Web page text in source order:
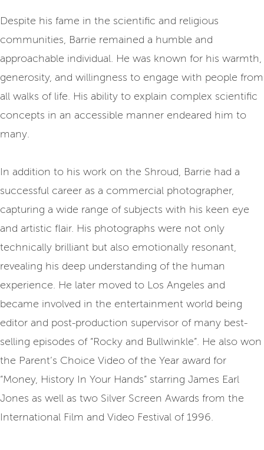
Despite his fame in the scientific and religious
communities, Barrie remained a humble and
approachable individual. He was known for his warmth,
generosity, and willingness to engage with people from
all walks of life. His ability to explain complex scientific
concepts in an accessible manner endeared him to
many.
In addition to his work on the Shroud, Barrie had a
successful career as a commercial photographer,
capturing a wide range of subjects with his keen eye
and artistic flair. His photographs were not only
technically brilliant but also emotionally resonant,
revealing his deep understanding of the human
experience. He later moved to Los Angeles and
became involved in the entertainment world being
editor and post-production supervisor of many best-
selling episodes of “Rocky and Bullwinkle”. He also won
the Parent’s Choice Video of the Year award for
“Money, History In Your Hands” starring James Earl
Jones as well as two Silver Screen Awards from the
International Film and Video Festival of 1996.